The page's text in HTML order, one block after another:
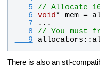
   5
// Allocate
   6
void * mem =
   7
...
   8
// You must
   9
allocators ::
There is also an stl-